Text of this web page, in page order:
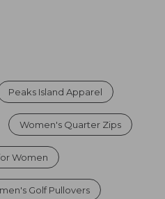
Peaks Island Apparel
Women's Quarter Zips
Women
Golf Pullovers